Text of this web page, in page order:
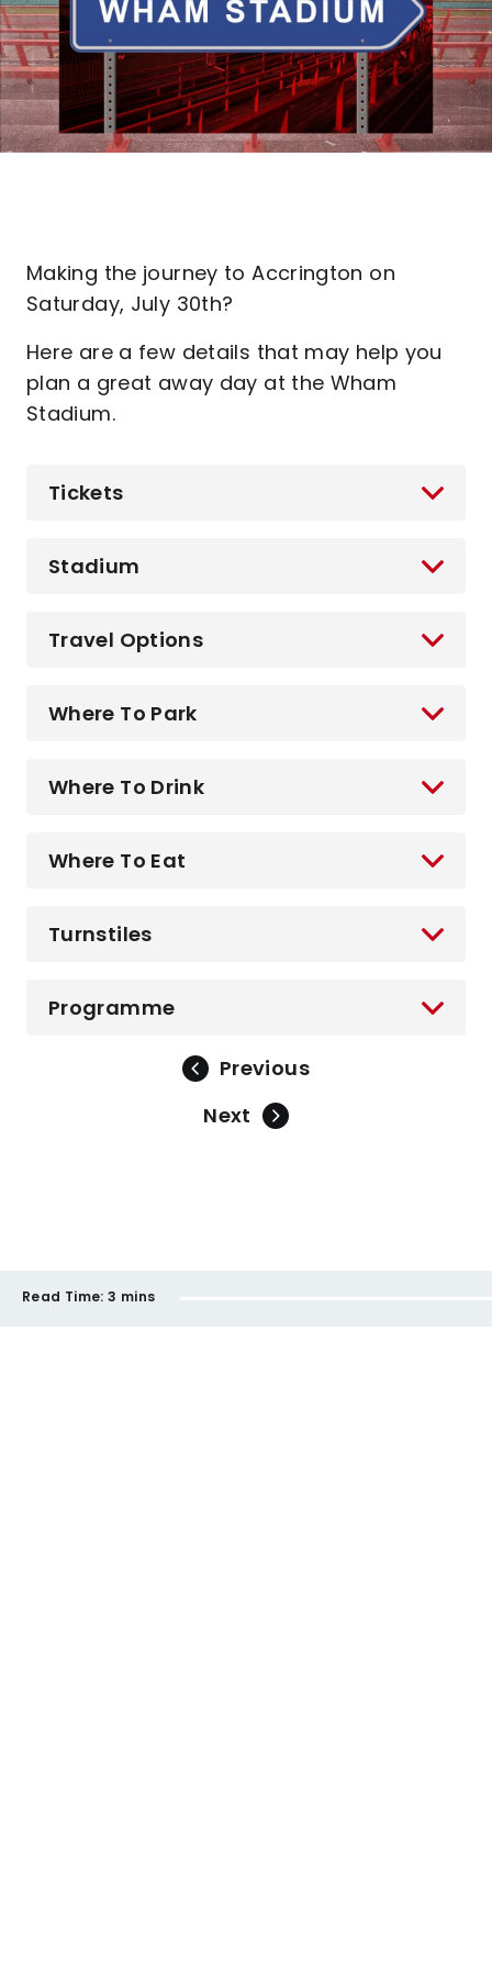
Making the journey to Accrington on
Saturday, July 30th?
Here are a few details that may help you
plan a great away day at the Wham
Stadium.
Tickets
Stadium
Travel Options
Where To Park
Where To Drink
Where To Eat
Turnstiles
Programme
Previous
Next
Read Time: 3 mins